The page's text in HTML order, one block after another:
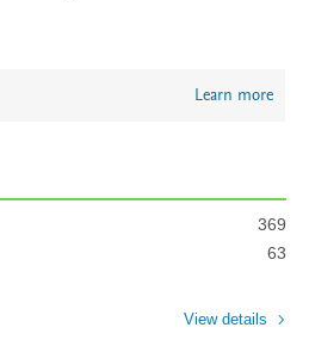
Learn more
369
63
View details